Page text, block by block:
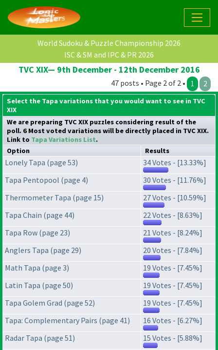
World Sudoku & Puzzle Championship 2026
ISC & SM and IPC & PR 2026
TVC XIX— 9th December - 12th December 2016
47 posts • Page 2 of 2 • 1 2
Select the Tapa variations that you would want to see in TVC
XIX
We are preparing TVC XIX puzzles considering result of the
poll. 6 Most voted variations will be directly placed in TVC XIX.
Link to Tapa Variations List.
Option
Results
Lonely Tapa (page 53)
34 Votes - [13.33%]
Tapa Pentopool (page 4)
30 Votes - [11.76%]
Thermometer Tapa (page 15)
27 Votes - [10.59%]
Tapa Chain (page 44)
22 Votes - [8.63%]
Tapa Row (page 23)
21 Votes - [8.24%]
Anglers Tapa (page 29)
20 Votes - [7.84%]
Math Tapa (page 3)
19 Votes - [7.45%]
Latin Tapa (page 50)
19 Votes - [7.45%]
Tapa Golem Grad (page 52)
19 Votes - [7.45%]
Tapa: Complementary Pairs (page 41)
16 Votes - [6.27%]
Radar Tapa (page 51)
15 Votes - [5.88%]